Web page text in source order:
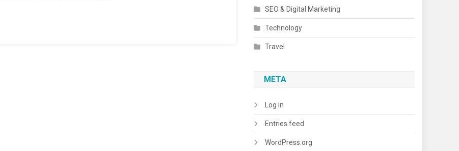
SEO & Digital Marketing
Technology
Travel
META
Log in
Entries feed
WordPress.org